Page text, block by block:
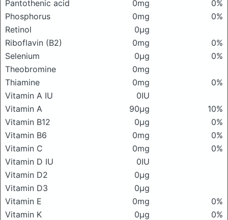
Pantothenic acid 0mg
0%
Phosphorus
0mg
0%
Retinol
0μg
Riboflavin (B2)
0mg
0%
Selenium
0μg
0%
Theobromine
0mg
Thiamine
0mg
0%
Vitamin A IU
0IU
Vitamin A
90μg
10%
Vitamin B12
0μg
0%
Vitamin B6
0mg
0%
Vitamin C
0mg
0%
Vitamin D IU
0IU
Vitamin D2
0μg
Vitamin D3
0μg
Vitamin E
0mg
0%
Vitamin K
0μg
0%